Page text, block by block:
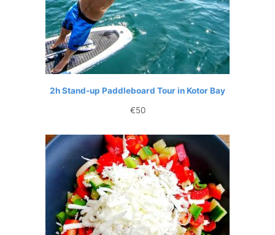
2h Stand-up Paddleboard Tour in Kotor Bay
€50